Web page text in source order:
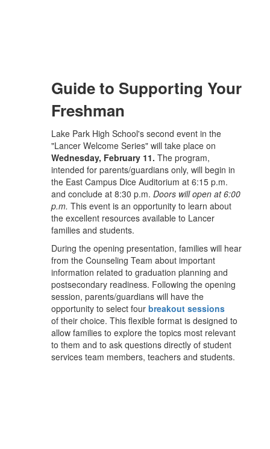
Guide to Supporting Your
Freshman
Lake Park High School's second event in the
"Lancer Welcome Series" will take place on
Wednesday, February 11. The program,
intended for parents/guardians only, will begin in
the East Campus Dice Auditorium at 6:15 p.m.
and conclude at 8:30 p.m. Doors will open at 6:00
p.m. This event is an opportunity to learn about
the excellent resources available to Lancer
families and students.
During the opening presentation, families will hear
from the Counseling Team about important
information related to graduation planning and
postsecondary readiness. Following the opening
session, parents/guardians will have the
opportunity to select four breakout sessions
of their choice. This flexible format is designed to
allow families to explore the topics most relevant
to them and to ask questions directly of student
services team members, teachers and students.